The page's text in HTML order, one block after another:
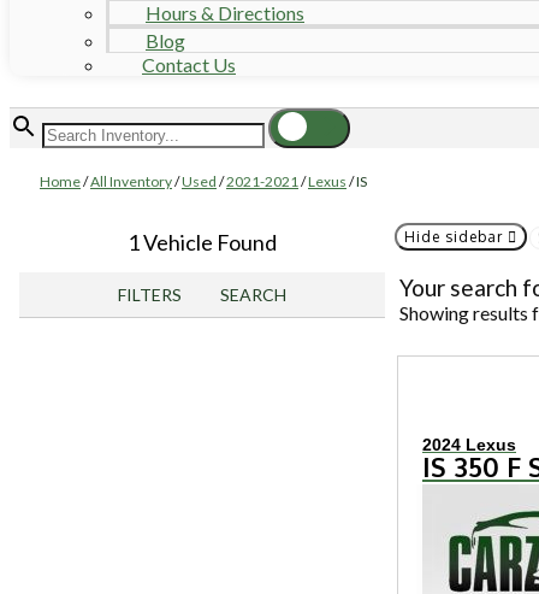
Hours & Directions
Blog
Contact Us
Home/All Inventory/Used /2021-2021/Lexus /IS
1 Vehicle Found
FILTERS SEARCH
Hide sidebar
Your search
Showing results
2024 Lexus
IS 350 F